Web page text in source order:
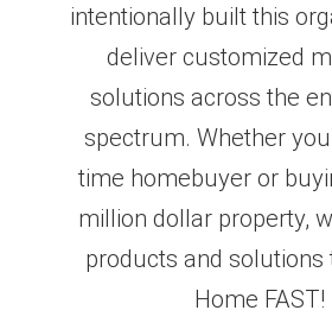
intentionally built this
deliver customized
solutions across the
spectrum. Whether
time homebuyer or
million dollar property,
products and solutions
Home FAST!